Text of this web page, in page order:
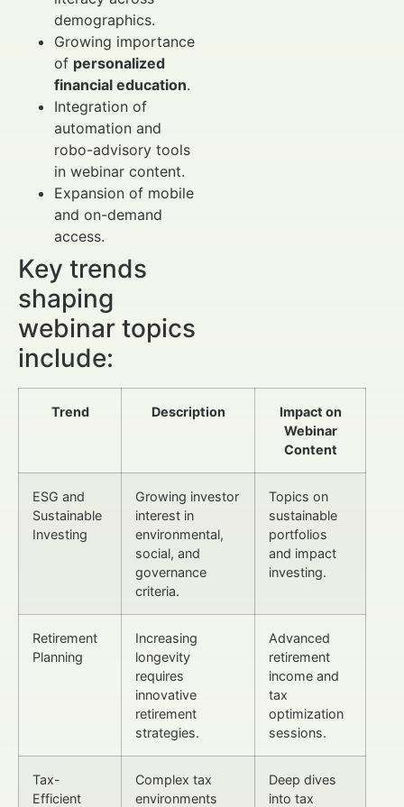
demographics.
Growing importance
of personalized
financial education.
Integration of
automation and
robo-advisory tools
in webinar content.
Expansion of mobile
and on-demand
access.
Key trends
shaping
webinar topics
include:
Trend Description
Impact on
Webinar
Content
ESG and
Sustainable
Investing
Growing investor
interest in
environmental,
social, and
governance
criteria.
Topics on
sustainable
portfolios
and impact
investing.
Retirement
Planning
Increasing
longevity
requires
innovative
retirement
strategies.
Advanced
retirement
income and
tax
optimization
sessions.
Tax-
Efficient
Complex tax
environments
Deep dives
into tax